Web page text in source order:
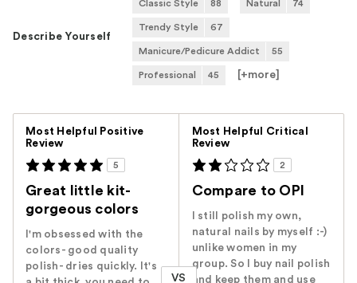
Describe Yourself
Classic Style 88 Natural 74
Trendy Style 67
Manicure/Pedicure Addict 55
Professional 45 [+more
Most Helpful Positive
Review
5
Great little kit-
gorgeous colors
I'm obsessed with the
colors- good quality
polish- dries quickly. It's
VS
Most Helpful Critical
Review
2
Compare to OPI
I still polish my own,
natural nails by myself :-)
unlike women in my
group. So I buy nail polish
and keep them and use